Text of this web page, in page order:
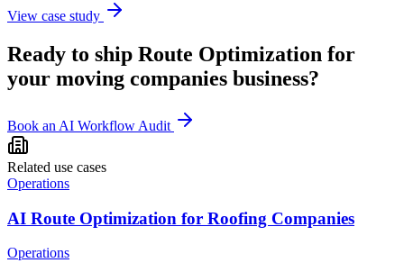
View case study
Ready to ship Route Optimization for
your moving companies business?
Book an AI Workflow Audit
Related use cases
Operations
AI Route Optimization for Roofing Companies
Operations